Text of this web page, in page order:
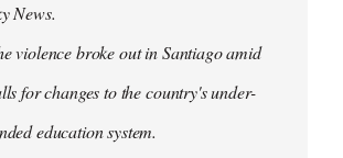
News.
violence broke out in Santiago amid
for changes to the country's under-
education system.